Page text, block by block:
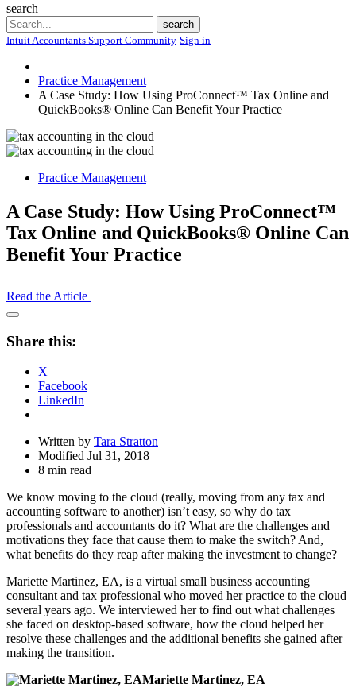
search
Search
search
Intuit Accountants Support Community Sign in
Practice Management
A Case Study: How Using ProConnect™ Tax Online and
QuickBooks® Online Can Benefit Your Practice
Practice Management
A Case Study: How Using ProConnect™
Tax Online and QuickBooks® Online Can
Benefit Your Practice
Read the Article
Open
Drawer
Share this:
X
Facebook
LinkedIn
Written by Tara Stratton
Modified Jul 31, 2018
8 min read
We know moving to the cloud (really, moving from any tax and
accounting software to another) isn’t easy, so why do tax
professionals and accountants do it? What are the challenges and
motivations they face that cause them to make the switch? And,
what benefits do they reap after making the investment to change?
Mariette Martinez, EA, is a virtual small business accounting
consultant and tax professional who moved her practice to the cloud
several years ago. We interviewed her to find out what challenges
she faced on desktop-based software, how the cloud helped her
resolve these challenges and the additional benefits she gained after
making the transition.
Mariette Martinez, EA